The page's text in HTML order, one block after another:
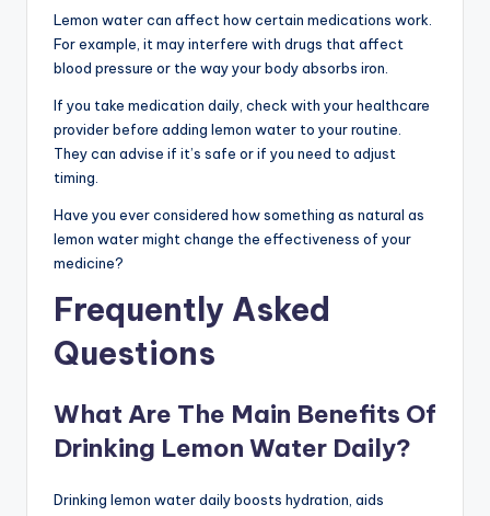
Lemon water can affect how certain medications work.
For example, it may interfere with drugs that affect
blood pressure or the way your body absorbs iron.
If you take medication daily, check with your healthcare
provider before adding lemon water to your routine.
They can advise if it’s safe or if you need to adjust
timing.
Have you ever considered how something as natural as
lemon water might change the effectiveness of your
medicine?
Frequently Asked
Questions
What Are The Main Benefits Of
Drinking Lemon Water Daily?
Drinking lemon water daily boosts hydration, aids